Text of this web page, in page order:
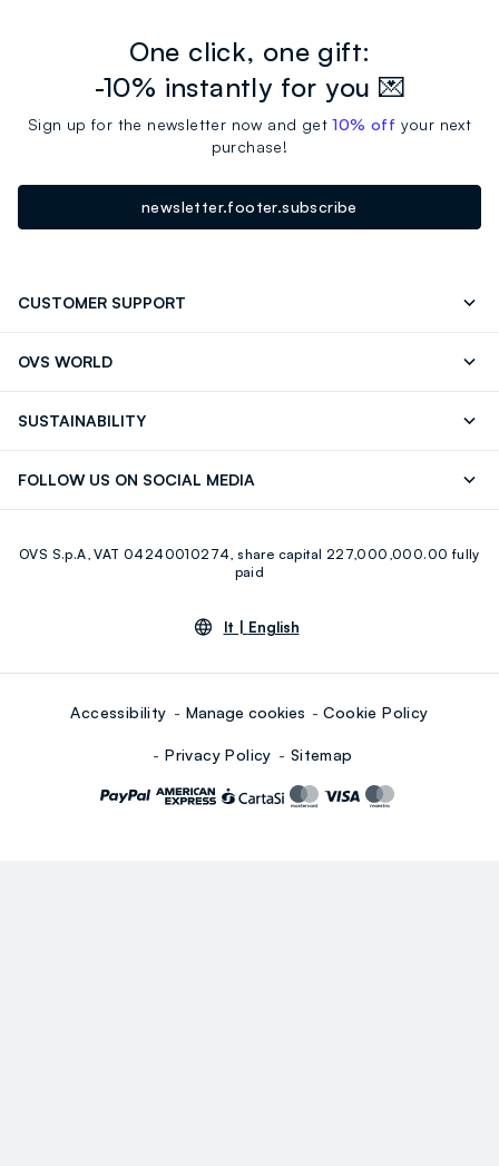
One click, one gift:
-10% instantly for you 💌
Sign up for the newsletter now and get10% off your next
purchase!
newsletter.footer.subscribe
CUSTOMER SUPPORT
OVS WORLD
SUSTAINABILITY
FOLLOW US ON SOCIAL MEDIA
Youtube Linkedin
OVS S.p.A, VAT 04240010274, share capital 227,000,000.00 fully
paid
lt | English
Accessibility Manage cookies Cookie Policy
Privacy Policy Sitemap